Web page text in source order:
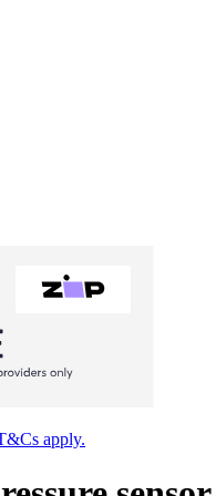
apply.